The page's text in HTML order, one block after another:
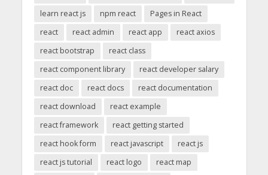
learn react js
npm react
Pages in React
react
react admin react app
react axios
react bootstrap
react class
react component library
react developer salary
react doc
react docs
react documentation
react download
react example
react framework
react getting started
react hook form
react javascript
react js
react js tutorial
react logo
react map